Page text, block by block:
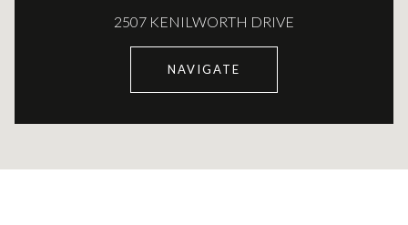
2507 KENILWORTH DRIVE
NAVIGATE